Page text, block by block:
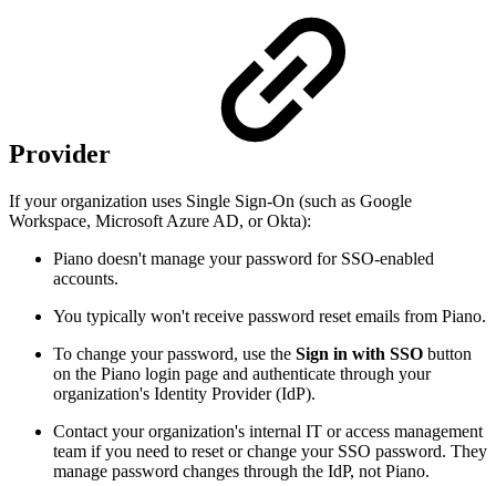
Provider
If your organization uses Single Sign-On (such as Google
Workspace, Microsoft Azure AD, or Okta):
Piano doesn't manage your password for SSO-enabled
accounts.
You typically won't receive password reset emails from Piano.
To change your password, use the Sign in with SSO button
on the Piano login page and authenticate through your
organization's Identity Provider (IdP).
Contact your organization's internal IT or access management
team if you need to reset or change your SSO password. They
manage password changes through the IdP, not Piano.